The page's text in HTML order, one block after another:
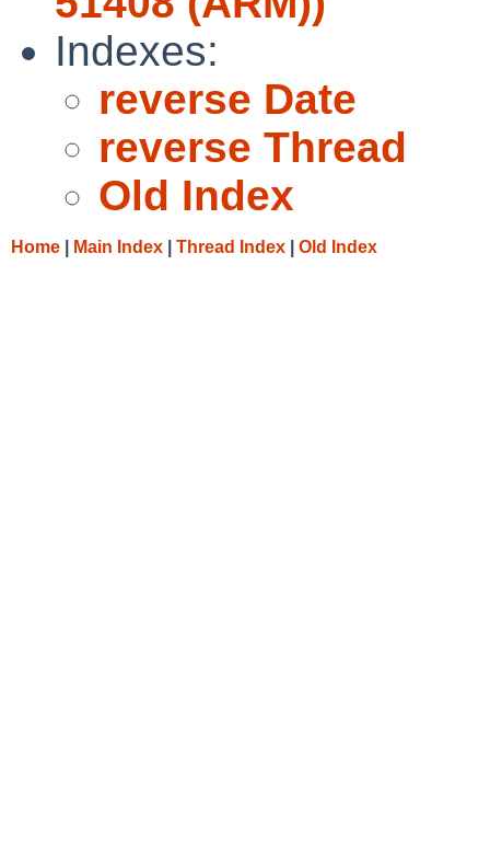
Indexes:
reverse Date
reverse Thread
Old Index
Home Main Index Thread Index Old Index